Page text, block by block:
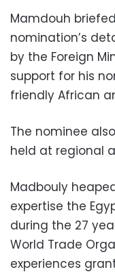
Mamdouh
nomination’s
by the Foreign
support for his
friendly African
The nominee
held at regional
Madbouly
expertise the
during the 27
World Trade
experiences